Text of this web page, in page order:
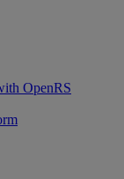
OpenRS